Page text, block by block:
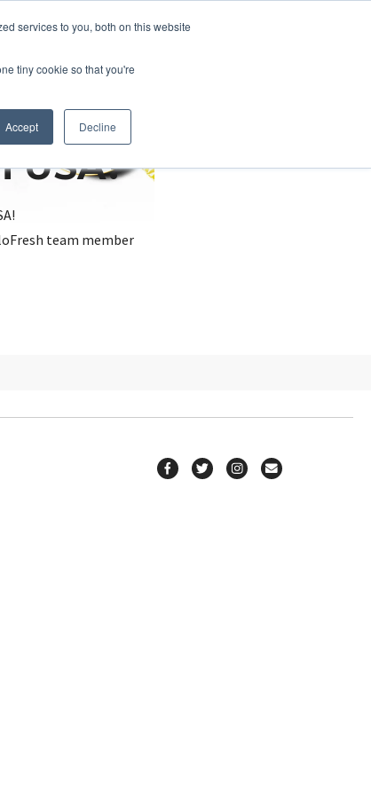
services to you, both on this website
tiny cookie so that you're
Accept Decline
team member